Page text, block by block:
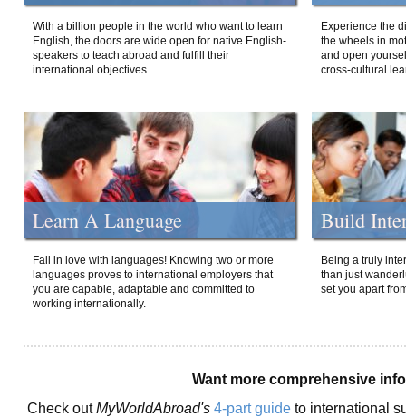
With a billion people in the world who want to learn
English, the doors are wide open for native English-
speakers to teach abroad and fulfill their
international objectives.
Experience the
the wheels in
and open
cross-cultural
Learn A Language
Fall in love with languages! Knowing two or more
languages proves to international employers that
you are capable, adaptable and committed to
working internationally.
Build
Being a truly
than just
set you apart
Want more comprehensive
Check outMyWorldAbroad's 4-part guide to international